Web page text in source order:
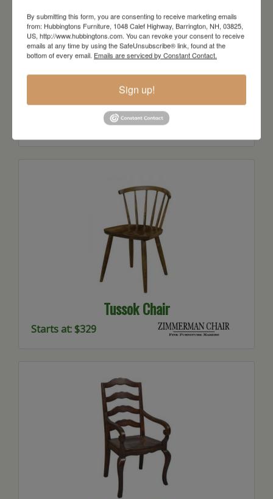
Stegal Side Chair
Tussok Chair
Starts at: $329
By submitting this form, you are consenting to receive marketing emails
from: Hubbingtons Furniture, 1048 Calef Highway, Barrington, NH, 03825,
US, http://www.hubbingtons.com. You can revoke your consent to receive
emails at any time by using the SafeUnsubscribe® link, found at the
bottom of every email. Emails are serviced by Constant Contact.
Sign up!